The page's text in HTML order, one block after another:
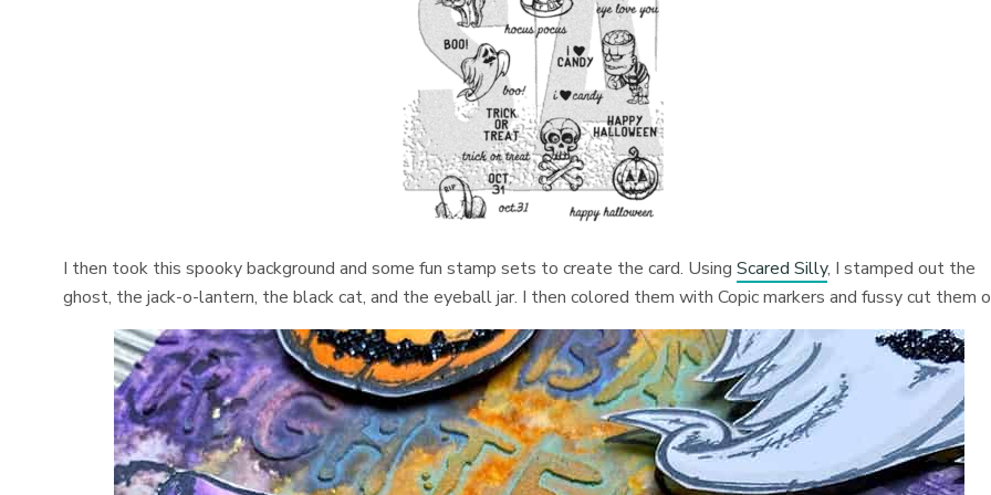
I then took this spooky background and some fun stamp sets to create the card. UsingScared Silly, I stamped out the
ghost, the jack-o-lantern, the black cat, and the eyeball jar. I then colored them with Copic markers and fussy cut them